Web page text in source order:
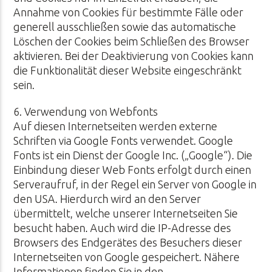
Annahme von Cookies für bestimmte Fälle oder
generell ausschließen sowie das automatische
Löschen der Cookies beim Schließen des Browser
aktivieren. Bei der Deaktivierung von Cookies kann
die Funktionalität dieser Website eingeschränkt
sein.
6. Verwendung von Webfonts
Auf diesen Internetseiten werden externe
Schriften via Google Fonts verwendet. Google
Fonts ist ein Dienst der Google Inc. („Google“). Die
Einbindung dieser Web Fonts erfolgt durch einen
Serveraufruf, in der Regel ein Server von Google in
den USA. Hierdurch wird an den Server
übermittelt, welche unserer Internetseiten Sie
besucht haben. Auch wird die IP-Adresse des
Browsers des Endgerätes des Besuchers dieser
Internetseiten von Google gespeichert. Nähere